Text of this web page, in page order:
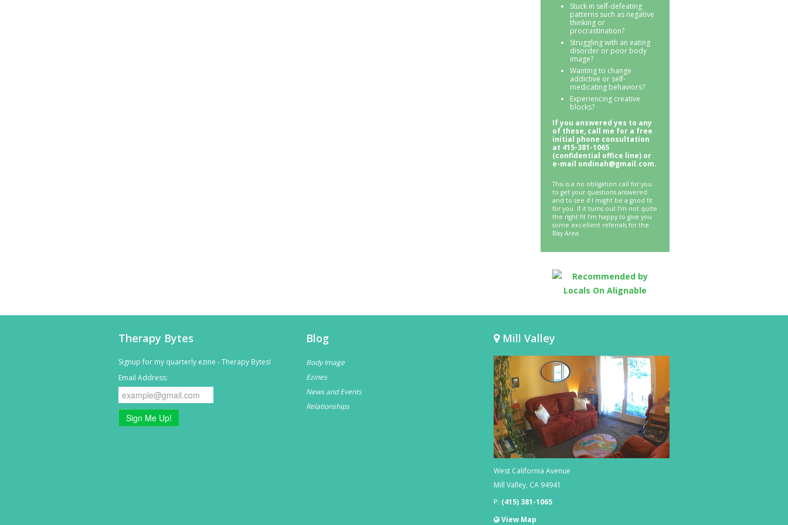
Stuck in self-defeating
patterns such as negative
thinking or
procrastination?
Struggling with an eating
disorder or poor body
image?
Wanting to change
addictive or self-
medicating behaviors?
Experiencing creative
blocks?
If you answered yes to any
of these, call me for a free
initial phone consultation
at 415-381-1065
(confidential office line) or
e-mail ondinah@gmail.com.
This is a no obligation call for you
to get your questions answered
and to see if I might be a good fit
for you. If it turns out I’m not quite
the right fit I’m happy to give you
some excellent referrals for the
Bay Area.
Therapy Bytes
Signup for my quarterly ezine - Therapy Bytes!
Email Address:
Sign Me Up!
Blog
Body Image
Ezines
News and Events
Relationships
Mill Valley
West California Avenue
Mill Valley, CA 94941
P: (415) 381-1065
View Map